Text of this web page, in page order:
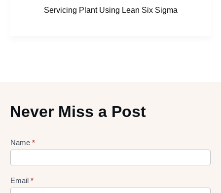
Servicing Plant Using Lean Six Sigma
Never Miss a Post
Lead
Form
Name *
Email *